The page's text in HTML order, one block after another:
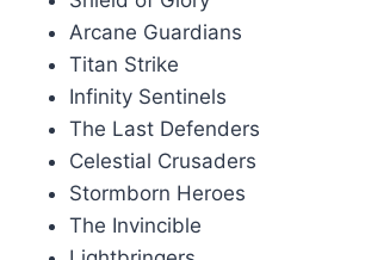
Arcane Guardians
Titan Strike
Infinity Sentinels
The Last Defenders
Celestial Crusaders
Stormborn Heroes
The Invincible